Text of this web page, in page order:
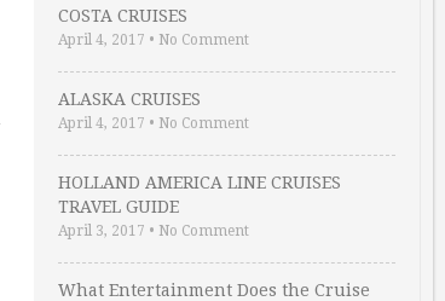
COSTA CRUISES
April 4, 2017 • No Comment
ALASKA CRUISES
April 4, 2017 • No Comment
HOLLAND AMERICA LINE CRUISES
TRAVEL GUIDE
April 3, 2017 • No Comment
What Entertainment Does the Cruise